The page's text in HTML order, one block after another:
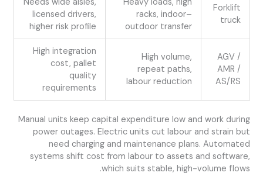
Forklift
truck
racks, indoor–
outdoor transfer
licensed drivers,
higher risk profile
AGV /
AMR /
AS/RS
High volume,
repeat paths,
labour reduction
High integration
cost, pallet
quality
requirements
Manual units keep capital expenditure low and work during
power outages. Electric units cut labour and strain but
need charging and maintenance plans. Automated
systems shift cost from labour to assets and software,
which suits stable, high-volume flows.